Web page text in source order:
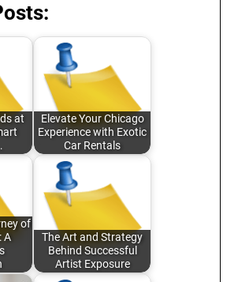
at
Elevate Your Chicago
Experience with Exotic
Car Rentals
of
A
The Art and Strategy
Behind Successful
Artist Exposure